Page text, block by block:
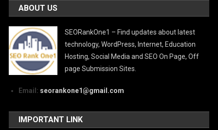
ABOUT US
SEORankOne1 – Find updates about latest
technology, WordPress, Internet, Education
Hosting, Social Media and SEO On Page, Off
page Submission Sites.
Email: seorankone1@gmail.com
IMPORTANT LINK